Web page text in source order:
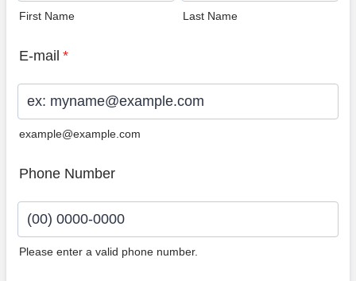
First Name Last Name
E-mail *
example@example.com
Phone Number
Please enter a valid phone number.